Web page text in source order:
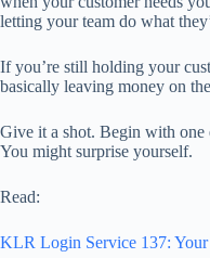
letting your team do what
If you’re still holding your
basically leaving money on
Give it a shot. Begin with one
You might surprise yourself.
Read:
KLR Login Service 137: